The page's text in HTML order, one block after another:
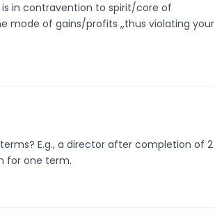
in contravention to spirit/core of
mode of gains/profits ,,thus violating your
E.g., a director after completion of 2
for one term.